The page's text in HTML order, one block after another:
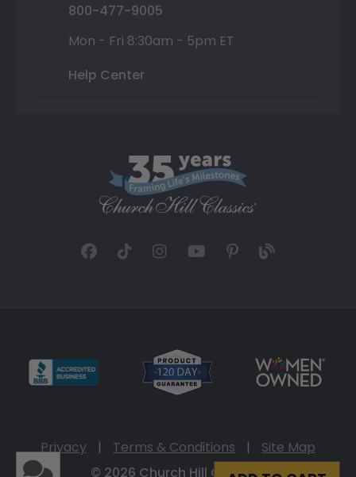
800-477-9005
Mon - Fri 8:30am - 5pm ET
Help Center
Privacy | Terms & Conditions |
Site Map
© 2026 Church Hill Classics